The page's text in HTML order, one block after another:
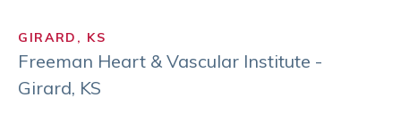
GIRARD, KS
Freeman Heart & Vascular Institute -
Girard, KS